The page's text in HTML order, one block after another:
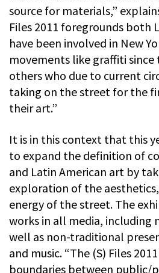
source for materials,”
Files 2011 foregrounds both
have been involved in New
movements like graffiti since
others who due to current
taking on the street for the
their art.”
It is in this context that this
to expand the definition of
and Latin American art by
exploration of the
energy of the street. The
works in all media, including
well as non-traditional
and music. “The (S) Files
boundaries between public/